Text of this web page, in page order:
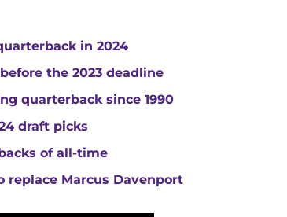
in 2024
the 2023 deadline
quarterback since 1990
draft picks
of all-time
replace Marcus Davenport